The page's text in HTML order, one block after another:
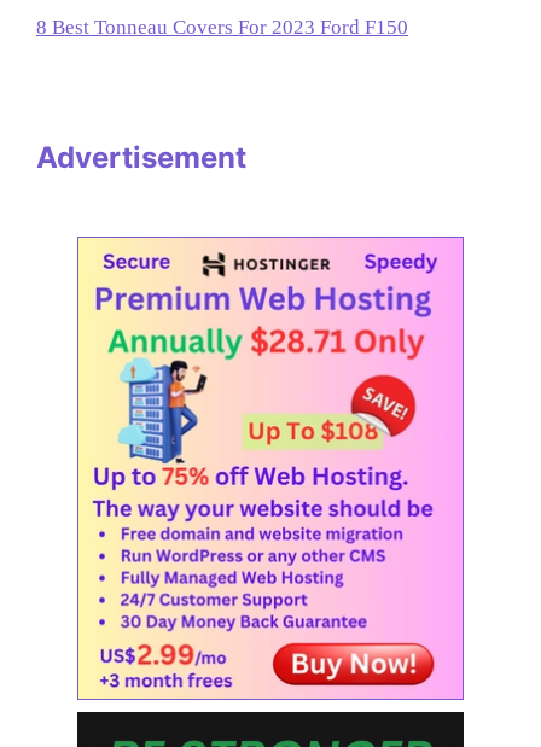
8 Best Tonneau Covers For 2023 Ford F150
Advertisement